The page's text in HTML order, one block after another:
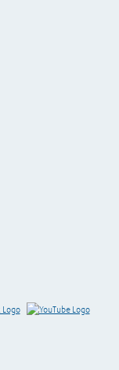
Visit Facebook Visit